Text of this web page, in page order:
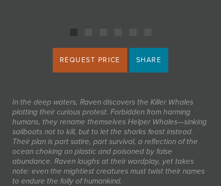
REQUEST PRICE SHARE
In the deep waters, Raven discovers the Killer Whales
plotting their curious protest. Forbidden from harming
humans, they rename themselves Helper Whales—sinking
sailboats not to kill, but to let the sharks feast instead.
Their plan is part satire, part survival, a reflection of the
ocean choking on plastic and poisoned by false
abundance. Raven laughs at their wordplay, yet takes
note: even the mightiest creatures must twist their names
to endure the folly of humankind.